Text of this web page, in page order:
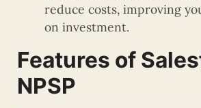
reduce costs, improving
on investment.
Features of
NPSP